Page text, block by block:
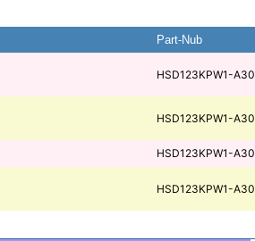
Part-Nub
HSD123KPW1-A30
HSD123KPW1-A30
HSD123KPW1-A30
HSD123KPW1-A30